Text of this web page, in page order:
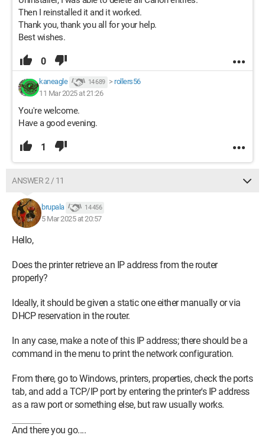
Then I reinstalled it and it worked.
Thank you, thank you all for your help.
Best wishes.
0
kaneagle 14 689 > rollers56
11 Mar 2025 at 21:26
You're welcome.
Have a good evening.
1
ANSWER 2 / 11
brupala 14 456
5 Mar 2025 at 20:57
Hello,
Does the printer retrieve an IP address from the router
properly?
Ideally, it should be given a static one either manually or via
DHCP reservation in the router.
In any case, make a note of this IP address; there should be a
command in the menu to print the network configuration.
From there, go to Windows, printers, properties, check the ports
tab, and add a TCP/IP port by entering the printer's IP address
as a raw port or something else, but raw usually works.
And there you go....